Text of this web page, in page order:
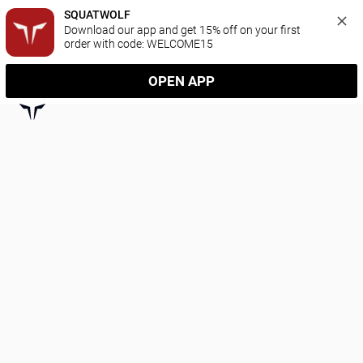
SQUATWOLF
Download our app and get 15% off on your first
order with code: WELCOME15
OPEN APP